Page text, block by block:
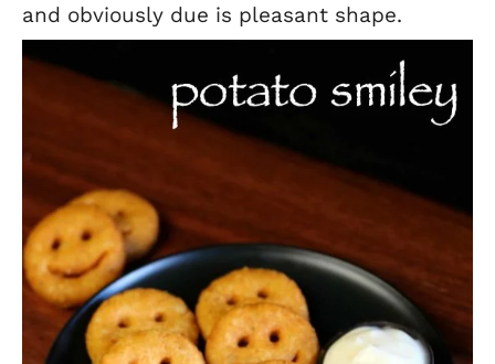
and obviously due is pleasant shape.